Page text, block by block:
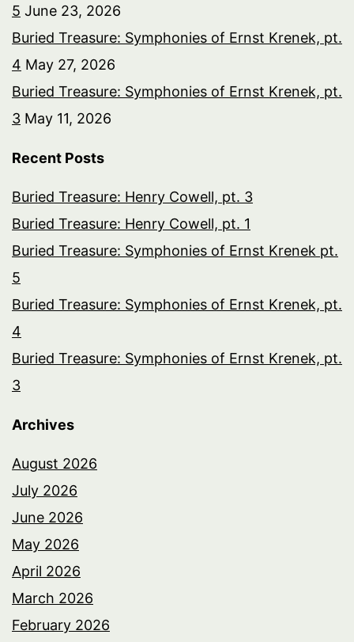
5 June 23, 2026
Buried Treasure: Symphonies of Ernst Krenek, pt.
4 May 27, 2026
Buried Treasure: Symphonies of Ernst Krenek, pt.
3 May 11, 2026
Recent Posts
Buried Treasure: Henry Cowell, pt. 3
Buried Treasure: Henry Cowell, pt. 1
Buried Treasure: Symphonies of Ernst Krenek pt.
5
Buried Treasure: Symphonies of Ernst Krenek, pt.
4
Buried Treasure: Symphonies of Ernst Krenek, pt.
3
Archives
August 2026
July 2026
June 2026
May 2026
April 2026
March 2026
February 2026